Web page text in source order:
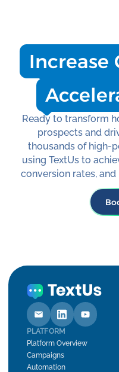
Increase
Ready to transform
prospects and
thousands of high-
using TextUs to
conversion rates,
PLATFORM
Platform Overview
Campaigns
Automation